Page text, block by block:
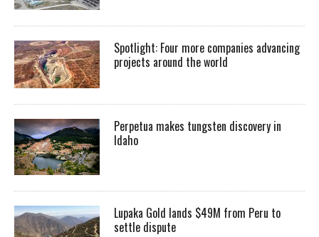
Spotlight: Four more companies advancing
projects around the world
Perpetua makes tungsten discovery in
Idaho
Lupaka Gold lands $49M from Peru to
settle dispute